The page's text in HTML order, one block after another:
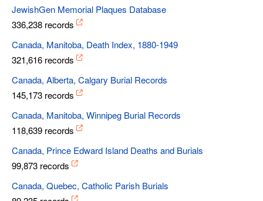
JewishGen Memorial Plaques Database
336,238 records
Canada, Manitoba, Death Index, 1880-1949
321,616 records
Canada, Alberta, Calgary Burial Records
145,173 records
Canada, Manitoba, Winnipeg Burial Records
118,639 records
Canada, Prince Edward Island Deaths and Burials
99,873 records
Canada, Quebec, Catholic Parish Burials